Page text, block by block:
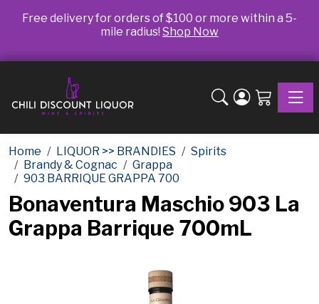
Free delivery for orders of $100 or more within a 5-
mile radius! Shop Now
Home LIQUOR >> BRANDIES
Spirits
Brandy & Cognac
Grappa
903 BARRIQUE GRAPPA 700
Bonaventura Maschio 903 La
Grappa Barrique 700mL